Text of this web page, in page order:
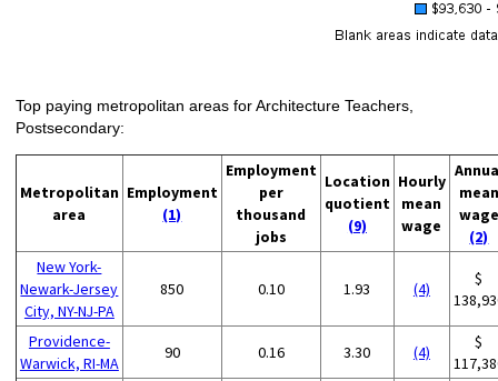
Top paying metropolitan areas for Architecture Teachers,
Postsecondary:
Metropolitan
area
Employment
(1)
Employment
per
thousand
jobs
Location
quotient
(9)
Hourly
mean
wage
mean
wage
(2)
New York-
Newark-Jersey
City, NY-NJ-PA
850 0.10 1.93 (4)
$
Providence-
Warwick, RI-MA
90 0.16 3.30 (4)
$